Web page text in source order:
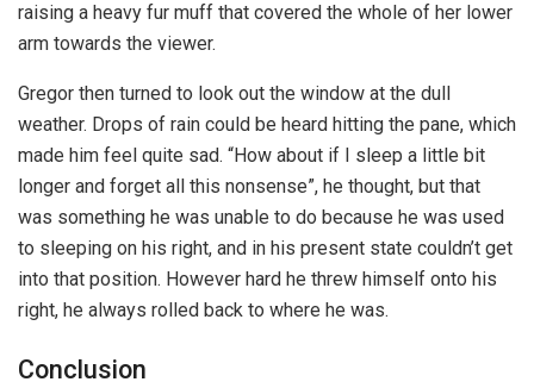
raising a heavy fur muff that covered the whole of her lower
arm towards the viewer.
Gregor then turned to look out the window at the dull
weather. Drops of rain could be heard hitting the pane, which
made him feel quite sad. “How about if I sleep a little bit
longer and forget all this nonsense”, he thought, but that
was something he was unable to do because he was used
to sleeping on his right, and in his present state couldn’t get
into that position. However hard he threw himself onto his
right, he always rolled back to where he was.
Conclusion